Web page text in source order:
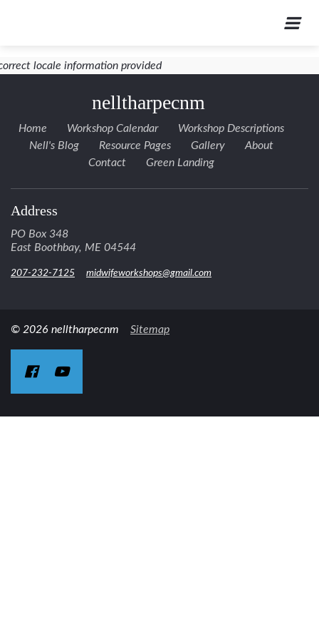
locale information provided
nelltharpecnm
Home Workshop Calendar
Workshop Descriptions
Nell's Blog
Resource Pages Gallery
About
Contact
Green Landing
Address
PO Box 348
East Boothbay, ME 04544
207-232-7125 midwifeworkshops@gmail.com
© 2026 nelltharpecnm Sitemap